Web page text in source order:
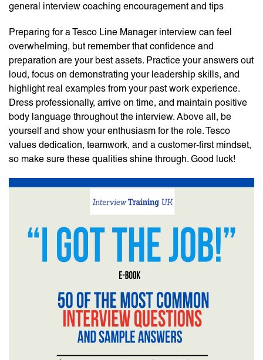
general interview coaching encouragement and tips
Preparing for a Tesco Line Manager interview can feel
overwhelming, but remember that confidence and
preparation are your best assets. Practice your answers out
loud, focus on demonstrating your leadership skills, and
highlight real examples from your past work experience.
Dress professionally, arrive on time, and maintain positive
body language throughout the interview. Above all, be
yourself and show your enthusiasm for the role. Tesco
values dedication, teamwork, and a customer-first mindset,
so make sure these qualities shine through. Good luck!